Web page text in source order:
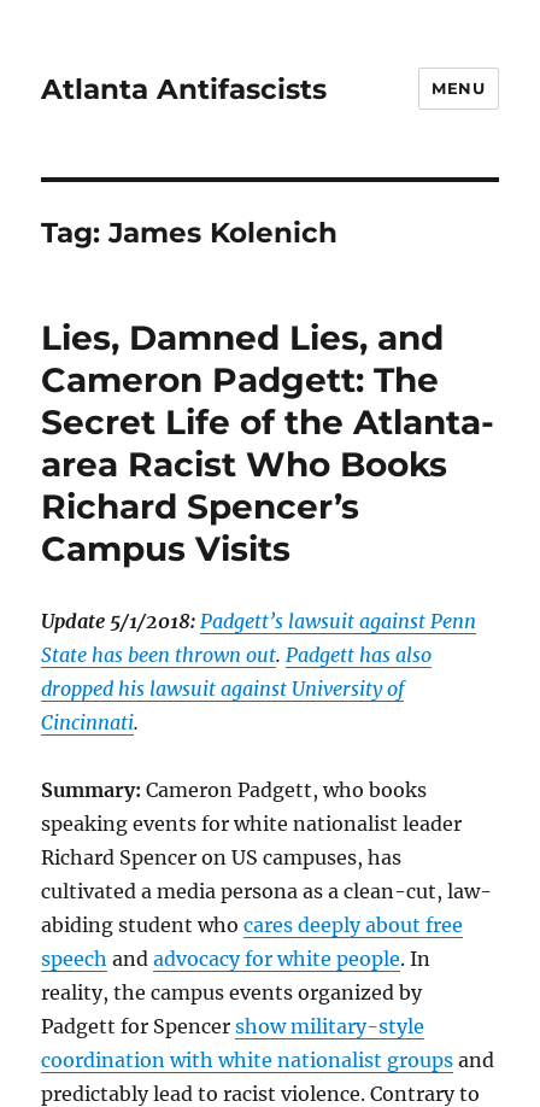
Atlanta Antifascists MENU
Tag:James Kolenich
Lies, Damned Lies, and
Cameron Padgett: The
Secret Life of the Atlanta-
area Racist Who Books
Richard Spencer’s
Campus Visits
Update 5/1/2018: Padgett’s lawsuit against Penn
State has been thrown out.Padgett has also
dropped his lawsuit against University of
Cincinnati.
Summary: Cameron Padgett, who books
speaking events for white nationalist leader
Richard Spencer on US campuses, has
cultivated a media persona as a clean-cut, law-
abiding student whocares deeply about free
speech andadvocacy for white people. In
reality, the campus events organized by
Padgett for Spencershow military-style
coordination with white nationalist groups and
predictably lead to racist violence. Contrary to